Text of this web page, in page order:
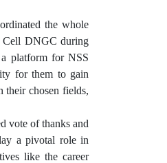
the whole
Cell DNGC during
a platform for NSS
for them to gain
their chosen fields,
vote of thanks and
a pivotal role in
like the career